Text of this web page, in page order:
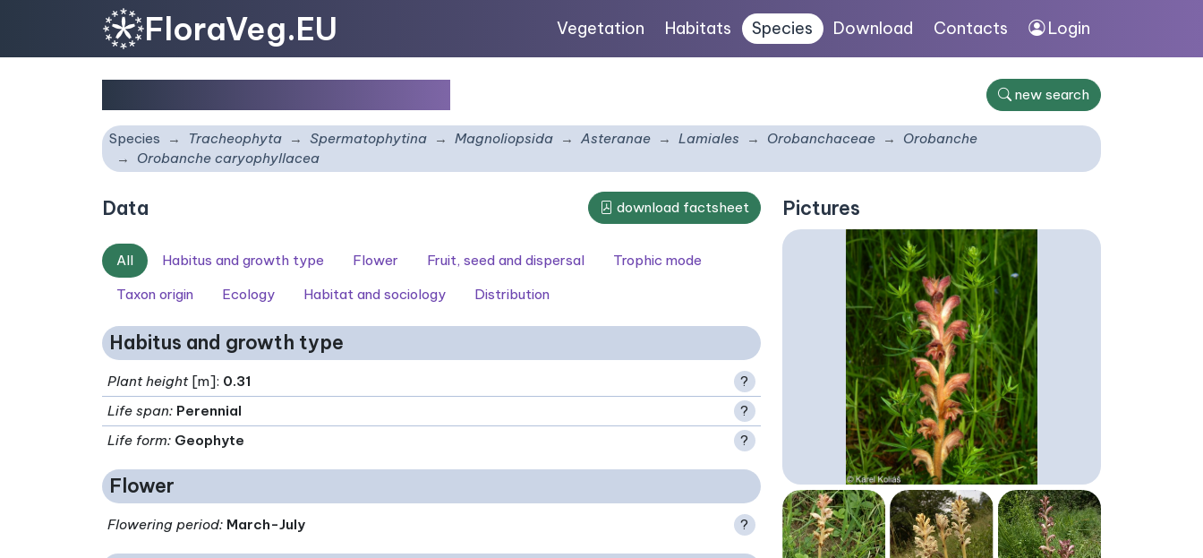
FloraVeg.EU Vegetation Habitats Species Download Contacts Login
new search
Species Tracheophyta Spermatophytina Magnoliopsida Asteranae Lamiales Orobanchaceae
Orobanche
Orobanche caryophyllacea
Data download factsheet
All Habitus and growth type Flower Fruit, seed and dispersal
Trophic mode
Taxon origin
Ecology Habitat and sociology Distribution
Habitus and growth type
Plant height[m]: 0.31
?
Life span: Perennial
?
Life form: Geophyte ?
Flower
Flowering period: March-July ?
Pictures